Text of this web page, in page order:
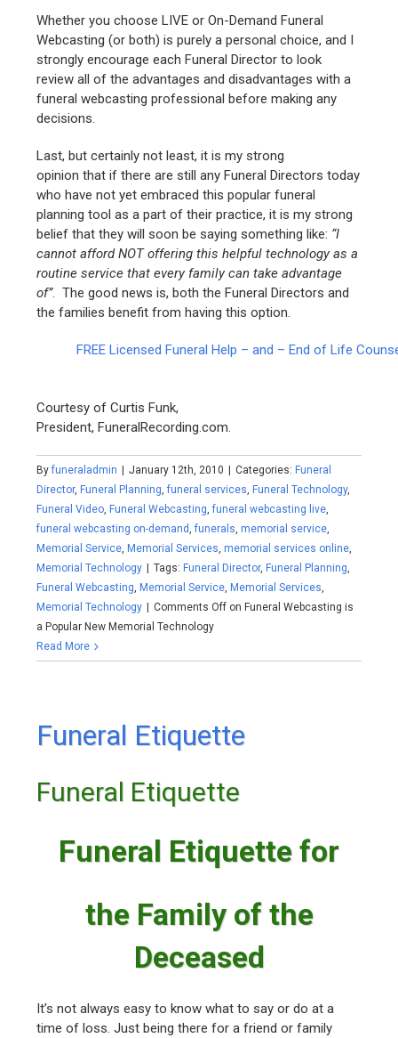
Whether you choose LIVE or On-Demand Funeral
Webcasting (or both) is purely a personal choice, and I
strongly encourage each Funeral Director to look
review all of the advantages and disadvantages with a
funeral webcasting professional before making any
decisions.
Last, but certainly not least, it is my strong
opinion that if there are still any Funeral Directors today
who have not yet embraced this popular funeral
planning tool as a part of their practice, it is my strong
belief that they will soon be saying something like: “I
cannot afford NOT offering this helpful technology as a
routine service that every family can take advantage
of”. The good news is, both the Funeral Directors and
the families benefit from having this option.
FREE Licensed Funeral Help – and – End of Life
Courtesy of Curtis Funk,
President, FuneralRecording.com.
Byfuneraladmin January 12th, 2010 Categories: Funeral
Director, Funeral Planning,funeral services, Funeral Technology,
Funeral Video, Funeral Webcasting,funeral webcasting live,
funeral webcasting on-demand,funerals,memorial service,
Memorial Service, Memorial Services,memorial services online,
Memorial Technology
Tags: Funeral Director, Funeral Planning,
Funeral Webcasting, Memorial Service, Memorial Services,
Memorial Technology
Comments Off on Funeral Webcasting is
a Popular New Memorial Technology
Read More
Funeral Etiquette
Funeral Etiquette
Funeral Etiquette for
the Family of the
Deceased
It’s not always easy to know what to say or do at a
time of loss. Just being there for a friend or family